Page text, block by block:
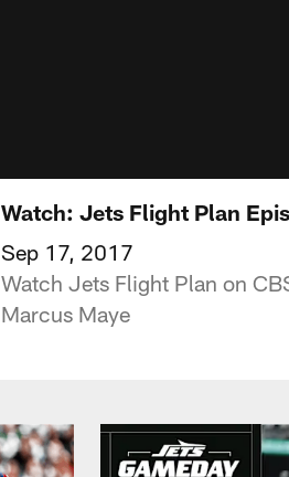
Watch: Jets Flight Plan
Sep 17, 2017
Watch Jets Flight Plan on
Marcus Maye